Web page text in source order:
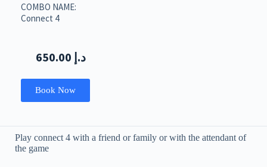
COMBO NAME:
Connect 4
د.إ
Book Now
Play connect 4 with a friend or family or with the attendant of
the game